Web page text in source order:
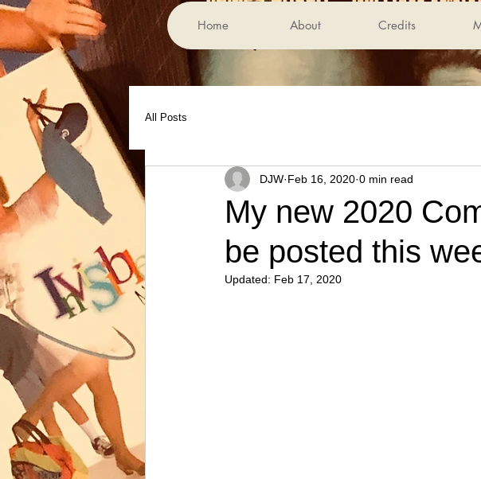
Home About Credits
All Posts
My new 2020
be posted this
DJW Feb 16, 2020 0 min read
Updated: Feb 17, 2020